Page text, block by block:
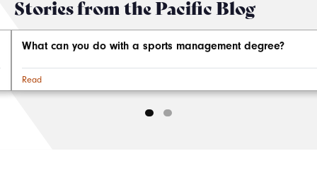
Stories from the Pacific Blog
What can you do with a sports management degree?
Read